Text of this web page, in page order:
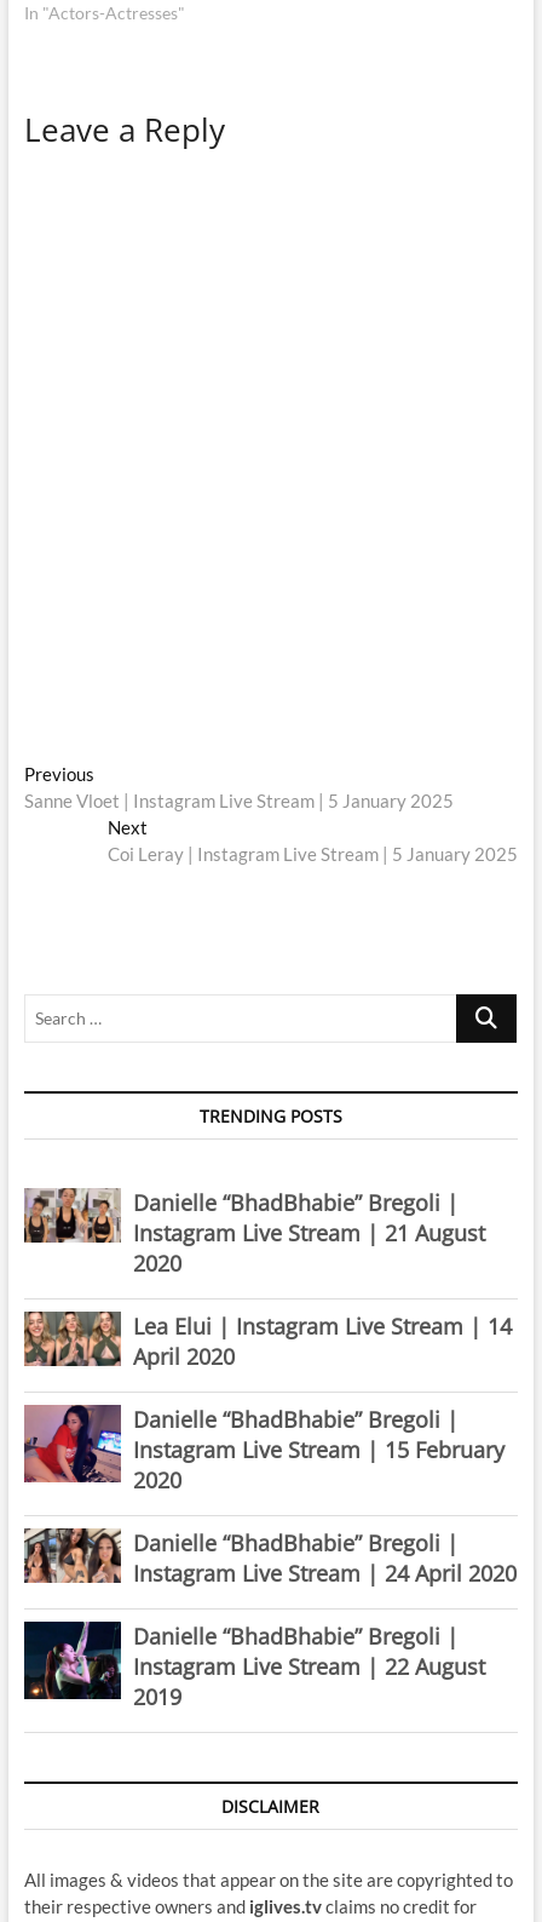
In "Actors-Actresses"
Leave a Reply
Post
navigation
PreviousPrevious
post:
Sanne Vloet | Instagram Live Stream | 5 January 2025
Next
post:
Coi Leray | Instagram Live Stream | 5 January 2025
Search
TRENDING POSTS
Danielle “BhadBhabie” Bregoli |
Instagram Live Stream | 21 August
2020
Lea Elui | Instagram Live Stream | 14
April 2020
Danielle “BhadBhabie” Bregoli |
Instagram Live Stream | 15 February
2020
Danielle “BhadBhabie” Bregoli |
Instagram Live Stream | 24 April 2020
Danielle “BhadBhabie” Bregoli |
Instagram Live Stream | 22 August
2019
DISCLAIMER
All images & videos that appear on the site are copyrighted to
their respective owners and iglives.tvclaims no credit for